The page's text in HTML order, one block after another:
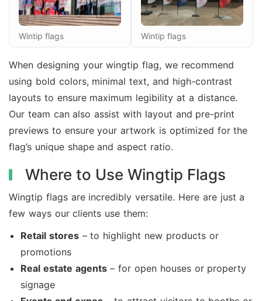
Wintip flags Wintip flags
When designing your wingtip flag, we recommend
using bold colors, minimal text, and high-contrast
layouts to ensure maximum legibility at a distance.
Our team can also assist with layout and pre-print
previews to ensure your artwork is optimized for the
flag’s unique shape and aspect ratio.
Where to Use Wingtip Flags
Wingtip flags are incredibly versatile. Here are just a
few ways our clients use them:
Retail stores– to highlight new products or
promotions
Real estate agents– for open houses or property
signage